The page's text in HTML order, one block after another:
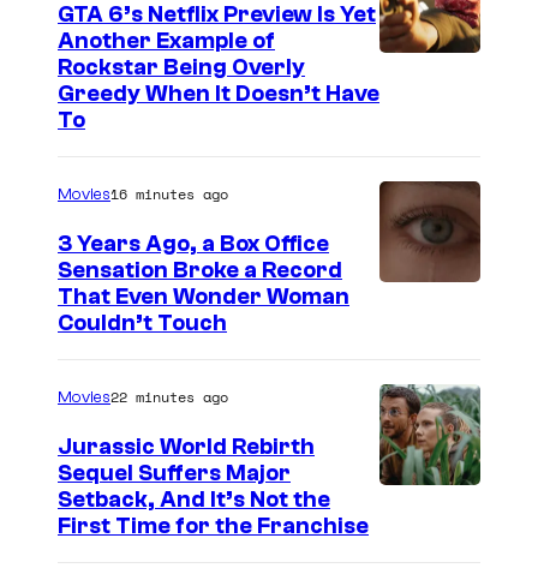
o
r
e
s
f
R
o
GTA 6’s Netflix Preview Is Yet
Another Example of
Rockstar Being Overly
Greedy When It Doesn’t Have
To
g
e
C
Movies16 minutes ago
3 Years Ago, a Box Office
Sensation Broke a Record
That Even Wonder Woman
Couldn’t Touch
Movies22 minutes ago
Jurassic World Rebirth
Sequel Suffers Major
Setback, And It’s Not the
First Time for the Franchise